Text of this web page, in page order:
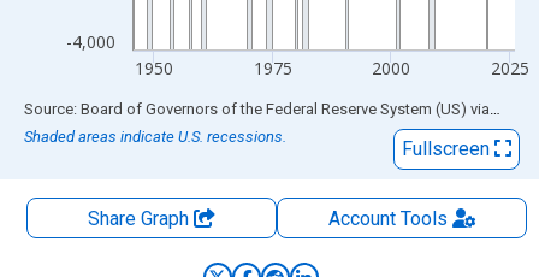
-4,000
1950 1975 2000 2025
End of interactive chart.
Source: Board of Governors of the Federal Reserve System (US) via FRED
Shaded areas indicate U.S. recessions.
Fullscreen
Share Graph AccountTools